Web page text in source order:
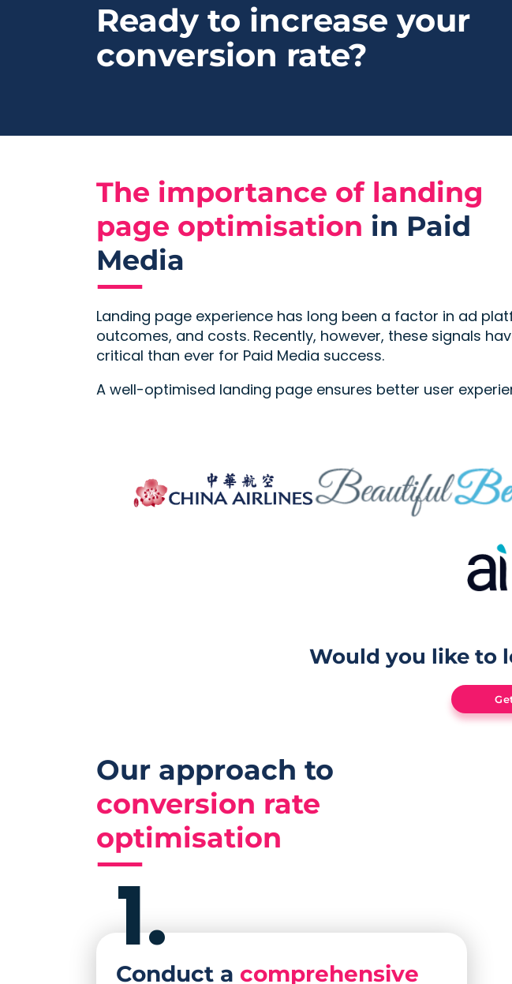
Ready to increase your
conversion rate?
The importance of landing
page optimisation in Paid
Media
Landing page experience has long been a factor in ad
outcomes, and costs. Recently, however, these signals
critical than ever for Paid Media success.
A well-optimised landing page ensures better user
Would you like to
Our approach to
conversion rate
optimisation
1.
Conduct a comprehensive